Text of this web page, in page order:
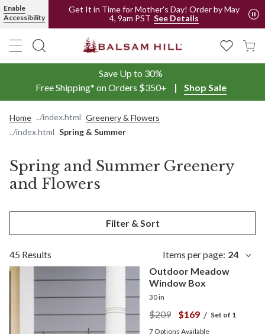
Enable
Accessibility
Get It in Time for Mother's Day! Order by May
4, 9am PST See Details
Save Up to 30%
Free Shipping* on Orders $350+
Shop Sale
Home
Greenery & Flowers
Spring & Summer
Spring and Summer Greenery
and Flowers
Filter & Sort
45 Results Items per page: 24
Outdoor Meadow
Window Box
30 in
$209 $169/ Set of 1
7 Options Available
Spring and Summer Artificial Greenery and Flowers | Balsam Hill